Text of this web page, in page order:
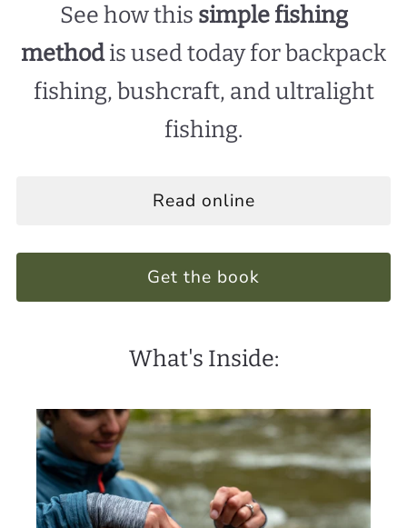
See how this simple fishing
methodis used today for backpack
fishing, bushcraft, and ultralight
fishing.
Read online
Get the book
What's Inside: